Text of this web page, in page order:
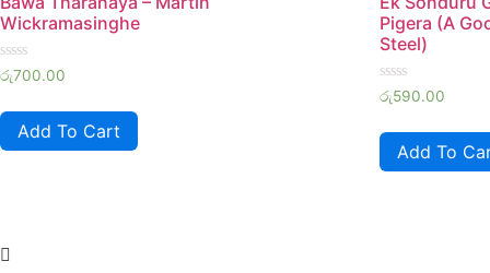
Wickramasinghe
Rated
0
of
රු700.00
Add To Cart
Pigera (A
Steel)
Rated
0
of
රු590.00
Add To